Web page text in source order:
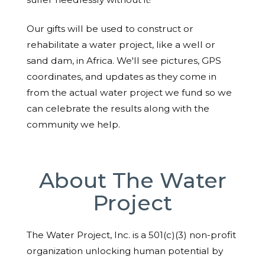
Our gifts will be used to construct or
rehabilitate a water project, like a well or
sand dam, in Africa. We'll see pictures, GPS
coordinates, and updates as they come in
from the actual water project we fund so we
can celebrate the results along with the
community we help.
About The Water
Project
The Water Project, Inc. is a 501(c)(3) non-profit
organization unlocking human potential by